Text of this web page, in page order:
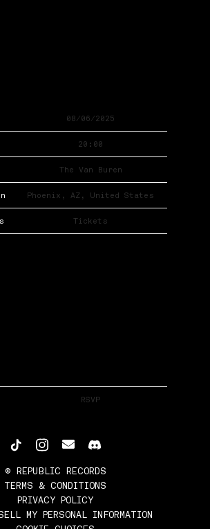
08/06/2025
20:00
The Van Buren
Phoenix, AZ, United States
Tickets
RSVP
©
REPUBLIC RECORDS
TERMS & CONDITIONS
PRIVACY POLICY
MY PERSONAL INFORMATION